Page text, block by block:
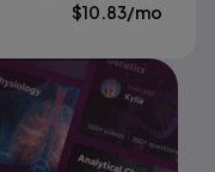
$10.83/mo